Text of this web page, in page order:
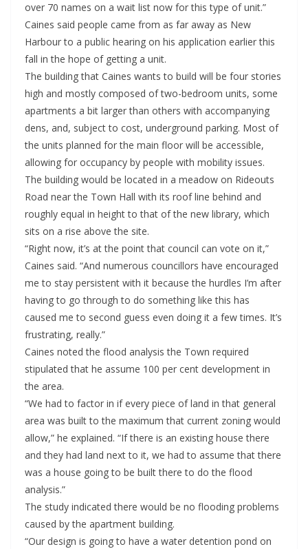
over 70 names on a wait list now for this type of unit.”
Caines said people came from as far away as New
Harbour to a public hearing on his application earlier this
fall in the hope of getting a unit.
The building that Caines wants to build will be four stories
high and mostly composed of two-bedroom units, some
apartments a bit larger than others with accompanying
dens, and, subject to cost, underground parking. Most of
the units planned for the main floor will be accessible,
allowing for occupancy by people with mobility issues.
The building would be located in a meadow on Rideouts
Road near the Town Hall with its roof line behind and
roughly equal in height to that of the new library, which
sits on a rise above the site.
“Right now, it’s at the point that council can vote on it,”
Caines said. “And numerous councillors have encouraged
me to stay persistent with it because the hurdles I’m after
having to go through to do something like this has
caused me to second guess even doing it a few times. It’s
frustrating, really.”
Caines noted the flood analysis the Town required
stipulated that he assume 100 per cent development in
the area.
“We had to factor in if every piece of land in that general
area was built to the maximum that current zoning would
allow,” he explained. “If there is an existing house there
and they had land next to it, we had to assume that there
was a house going to be built there to do the flood
analysis.”
The study indicated there would be no flooding problems
caused by the apartment building.
“Our design is going to have a water detention pond on